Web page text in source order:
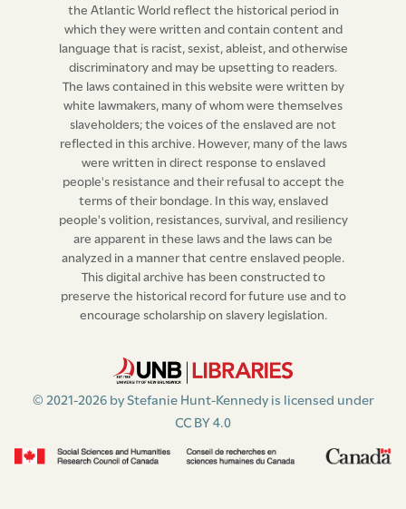
the Atlantic World reflect the historical period in
which they were written and contain content and
language that is racist, sexist, ableist, and otherwise
discriminatory and may be upsetting to readers.
The laws contained in this website were written by
white lawmakers, many of whom were themselves
slaveholders; the voices of the enslaved are not
reflected in this archive. However, many of the laws
were written in direct response to enslaved
people's resistance and their refusal to accept the
terms of their bondage. In this way, enslaved
people's volition, resistances, survival, and resiliency
are apparent in these laws and the laws can be
analyzed in a manner that centre enslaved people.
This digital archive has been constructed to
preserve the historical record for future use and to
encourage scholarship on slavery legislation.
© 2021-2026 by Stefanie Hunt-Kennedy is licensed under
CC BY 4.0